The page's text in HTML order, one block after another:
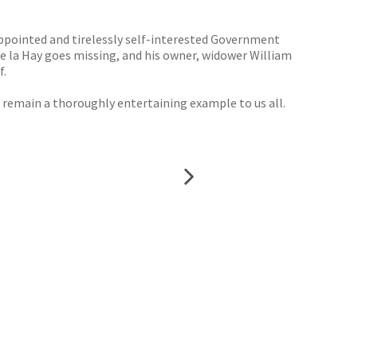
and tirelessly self-interested Government
Hay goes missing, and his owner, widower William
a thoroughly entertaining example to us all.